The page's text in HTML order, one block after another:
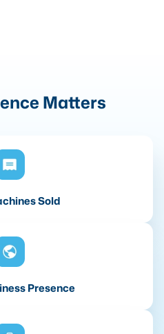
Matters
Sold
Presence